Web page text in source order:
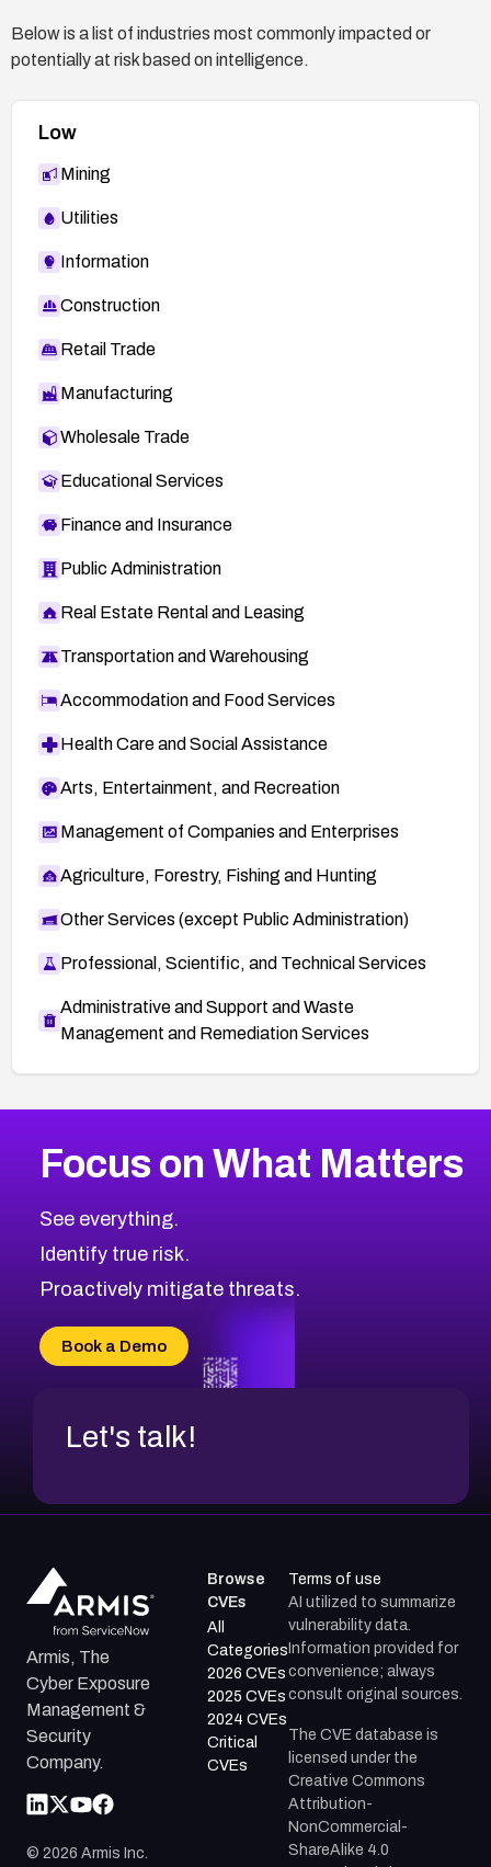
Below is a list of industries most commonly impacted or
potentially at risk based on intelligence.
Low
Mining
Utilities
Information
Construction
Retail Trade
Manufacturing
Wholesale Trade
Educational Services
Finance and Insurance
Public Administration
Real Estate Rental and Leasing
Transportation and Warehousing
Accommodation and Food Services
Health Care and Social Assistance
Arts, Entertainment, and Recreation
Management of Companies and Enterprises
Agriculture, Forestry, Fishing and Hunting
Other Services (except Public Administration)
Professional, Scientific, and Technical Services
Administrative and Support and Waste
Management and Remediation Services
2012CVE Database
Focus on What Matters
See everything.
Identify true risk.
Proactively mitigate threats.
Book a Demo
Let's talk!
Armis, The
Cyber Exposure
Management &
Security
Company.
© 2026 Armis Inc.
Browse
CVEs
All
Categories
2026 CVEs
2025 CVEs
2024 CVEs
Critical
CVEs
Terms of use
AI utilized to summarize
vulnerability data.
Information provided for
convenience; always
consult original sources.
The CVE database is
licensed under the
Creative Commons
Attribution-
NonCommercial-
ShareAlike 4.0